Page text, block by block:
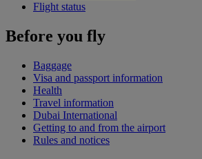
Flight status
Before you fly
Baggage
Visa and passport information
Health
Travel information
Dubai International
Getting to and from the airport
Rules and notices